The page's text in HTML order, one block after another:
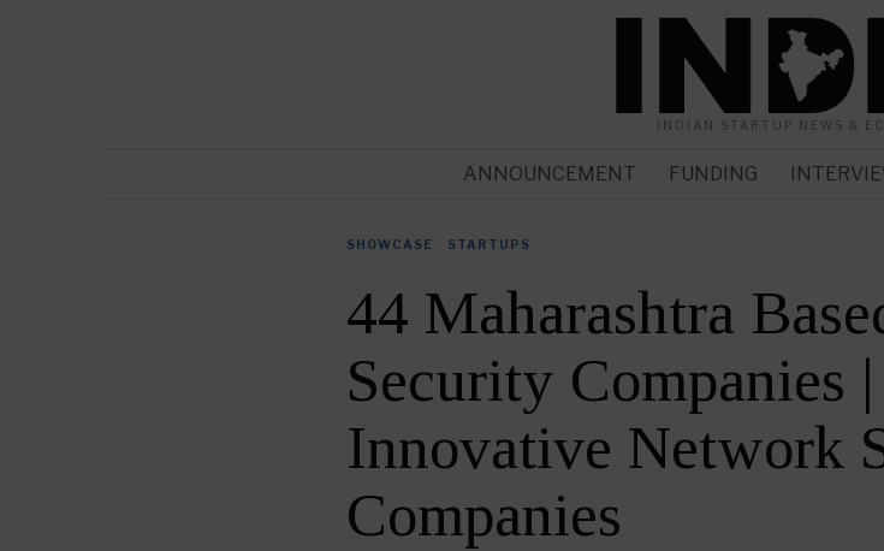
INDIAN STARTUP NEWS &
ANNOUNCEMENT FUNDING
SHOWCASE STARTUPS
44 Maharashtra
Security Companies
Innovative Network
Companies